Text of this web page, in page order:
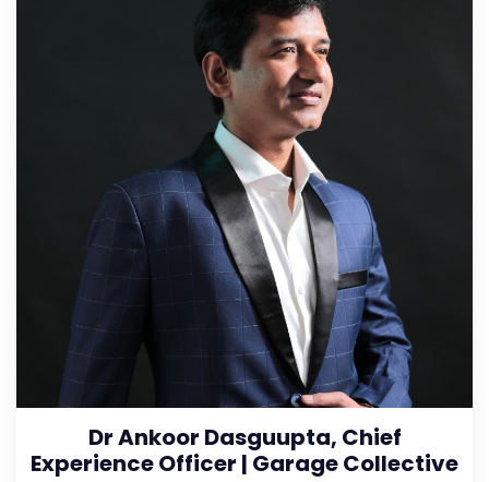
Dr Ankoor Dasguupta, Chief
Experience Officer | Garage Collective